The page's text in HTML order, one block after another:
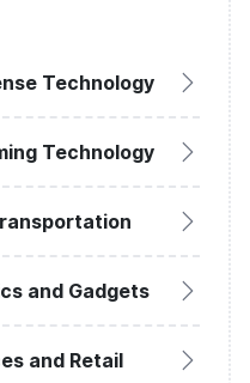
Technology
Technology
and Gadgets
and Retail